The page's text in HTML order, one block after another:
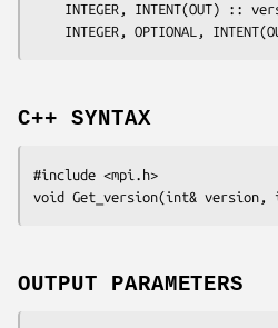
	INTEGER, INTENT(OUT) ::
INTEGER, OPTIONAL,
C++ SYNTAX
#include <mpi.h>
void Get_version(int& version ,
OUTPUT PARAMETERS